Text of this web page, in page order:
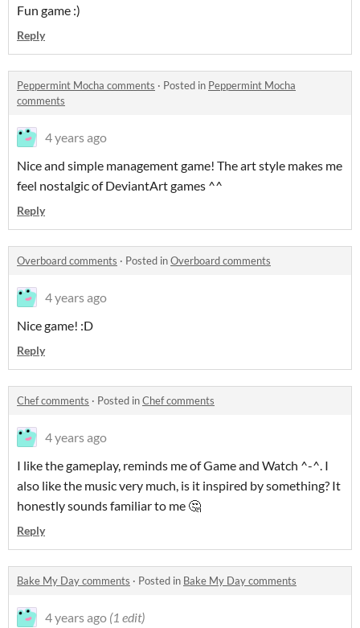
Fun game :)
Reply
Peppermint Mocha comments · Posted in Peppermint Mocha
comments
4 years ago
Nice and simple management game! The art style makes me
feel nostalgic of DeviantArt games ^^
Reply
Overboard comments · Posted inOverboard comments
4 years ago
Nice game! :D
Reply
Chef comments · Posted inChef comments
4 years ago
I like the gameplay, reminds me of Game and Watch ^-^. I
also like the music very much, is it inspired by something? It
honestly sounds familiar to me 🤔
Reply
Bake My Day comments · Posted in Bake My Day comments
4 years ago (1 edit)